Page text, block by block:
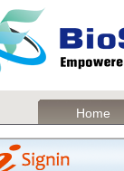
Home